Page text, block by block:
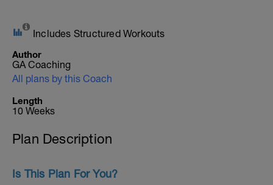
Includes Structured Workouts
Author
GA Coaching
All plans by this Coach
Length
10 Weeks
Plan Description
Is This Plan For You?